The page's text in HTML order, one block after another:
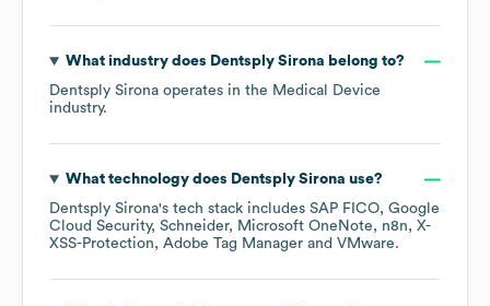
What industry does Dentsply Sirona belong to?
Dentsply Sirona operates in the Medical Device
industry.
What technology does Dentsply Sirona use?
Dentsply Sirona's tech stack includes SAP FICO Google
Cloud Security Schneider Microsoft OneNote n8n
X-
XSS-Protection
Adobe Tag Manager VMware.